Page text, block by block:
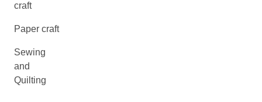
craft
Paper craft
Sewing
and
Quilting